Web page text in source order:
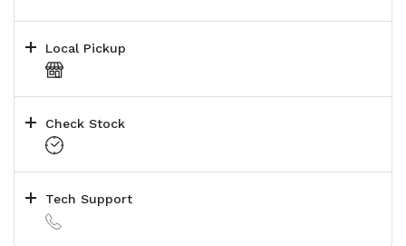
Local Pickup
Check Stock
Tech Support